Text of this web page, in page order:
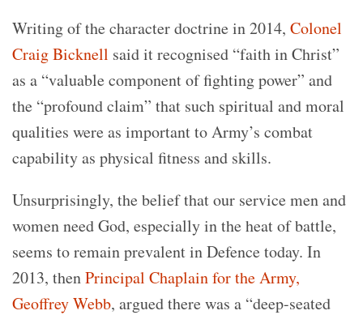
Writing of the character doctrine in 2014, Colonel
Craig Bicknell said it recognised “faith in Christ”
as a “valuable component of fighting power” and
the “profound claim” that such spiritual and moral
qualities were as important to Army’s combat
capability as physical fitness and skills.
Unsurprisingly, the belief that our service men and
women need God, especially in the heat of battle,
seems to remain prevalent in Defence today. In
2013, thenPrincipal Chaplain for the Army,
Geoffrey Webb, argued there was a “deep-seated